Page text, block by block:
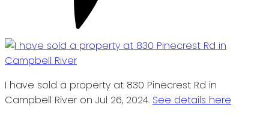
I have sold a property at 830 Pinecrest Rd in
Campbell River on Jul 26, 2024. See details here